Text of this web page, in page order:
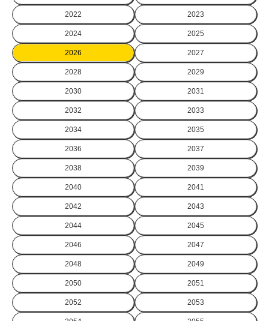
2022 2023
2024 2025
2026 2027
2028 2029
2030 2031
2032 2033
2034 2035
2036 2037
2038 2039
2040 2041
2042 2043
2044 2045
2046 2047
2048 2049
2050 2051
2052 2053